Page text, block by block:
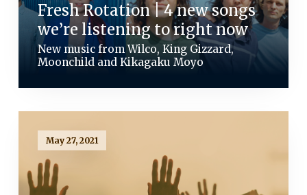
Fresh Rotation | 4 new songs
we’re listening to right now
New music from Wilco, King Gizzard,
Moonchild and Kikagaku Moyo
May 27, 2021